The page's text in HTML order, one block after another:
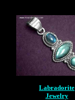
Labradorite
Jewelry